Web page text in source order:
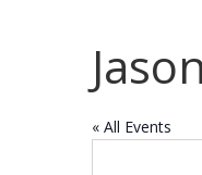
« All Events